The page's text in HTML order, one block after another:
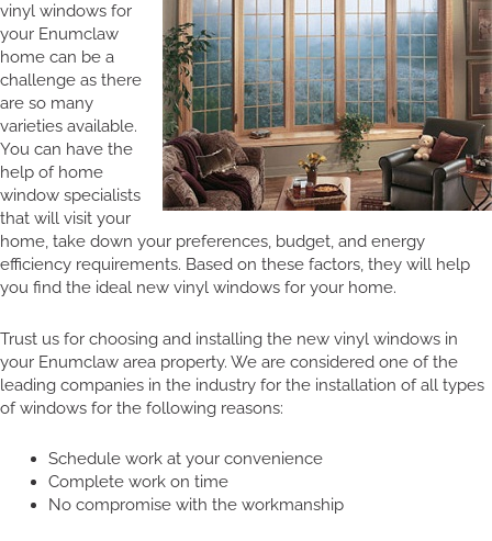
vinyl windows for
your Enumclaw
home can be a
challenge as there
are so many
varieties available.
You can have the
help of home
window specialists
that will visit your
home, take down your preferences, budget, and energy
efficiency requirements. Based on these factors, they will help
you find the ideal new vinyl windows for your home.
Trust us for choosing and installing the new vinyl windows in
your Enumclaw area property. We are considered one of the
leading companies in the industry for the installation of all types
of windows for the following reasons:
Schedule work at your convenience
Complete work on time
No compromise with the workmanship